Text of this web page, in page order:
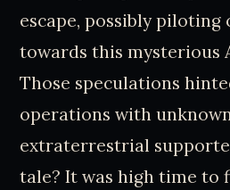
escape, possibly
towards this mysterious
Those speculations
operations with
extraterrestrial
tale? It was high time to